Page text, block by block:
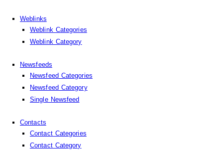
Weblinks
Weblink Categories
Weblink Category
Newsfeeds
Newsfeed Categories
Newsfeed Category
Single Newsfeed
Contacts
Contact Categories
Contact Category